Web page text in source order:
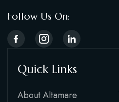
Follow Us On:
Quick Links
About Altamare